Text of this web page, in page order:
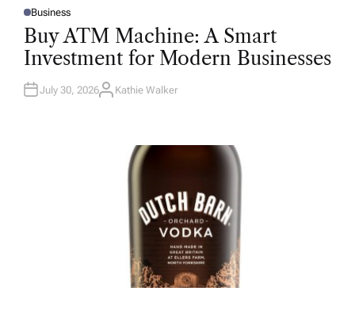
P
O
T
D
N
Business
Buy ATM Machine: A Smart
Investment for Modern Businesses
July 30, 2026A
Kathie Walker